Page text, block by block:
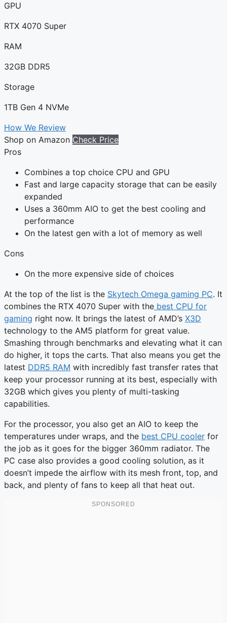
GPU
RTX 4070 Super
RAM
32GB DDR5
Storage
1TB Gen 4 NVMe
How We Review
Shop on Amazon Check Price
Pros
Combines a top choice CPU and GPU
Fast and large capacity storage that can be easily
expanded
Uses a 360mm AIO to get the best cooling and
performance
On the latest gen with a lot of memory as well
Cons
On the more expensive side of choices
At the top of the list is the Skytech Omega gaming PC. It
combines the RTX 4070 Super with the best CPU for
gaming right now. It brings the latest of AMD’s X3D
technology to the AM5 platform for great value.
Smashing through benchmarks and elevating what it can
do higher, it tops the carts. That also means you get the
latest DDR5 RAM with incredibly fast transfer rates that
keep your processor running at its best, especially with
32GB which gives you plenty of multi-tasking
capabilities.
For the processor, you also get an AIO to keep the
temperatures under wraps, and the best CPU cooler for
the job as it goes for the bigger 360mm radiator. The
PC case also provides a good cooling solution, as it
doesn’t impede the airflow with its mesh front, top, and
back, and plenty of fans to keep all that heat out.